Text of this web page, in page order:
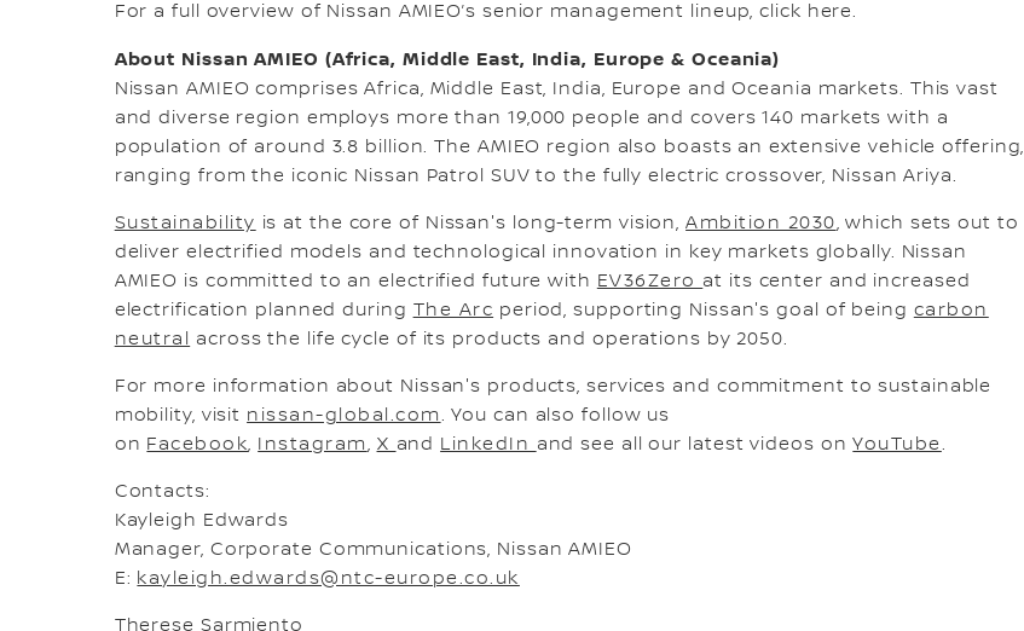
For a full overview of Nissan AMIEO’s senior management lineup, click here.
About Nissan AMIEO (Africa, Middle East, India, Europe & Oceania)
Nissan AMIEO comprises Africa, Middle East, India, Europe and Oceania markets. This vast
and diverse region employs more than 19,000 people and covers 140 markets with a
population of around 3.8 billion. The AMIEO region also boasts an extensive vehicle offering,
ranging from the iconic Nissan Patrol SUV to the fully electric crossover, Nissan Ariya.
Sustainability is at the core of Nissan's long-term vision,Ambition 2030, which sets out to
deliver electrified models and technological innovation in key markets globally. Nissan
AMIEO is committed to an electrified future with EV36Zero at its center and increased
electrification planned during The Arc period, supporting Nissan's goal of being carbon
neutral across the life cycle of its products and operations by 2050.
For more information about Nissan's products, services and commitment to sustainable
mobility, visit nissan-global.com. You can also follow us
on Facebook, Instagram, X and LinkedIn and see all our latest videos onYouTube.
Contacts:
Kayleigh Edwards
Manager, Corporate Communications, Nissan AMIEO
E: kayleigh.edwards@ntc-europe.co.uk
Therese Sarmiento